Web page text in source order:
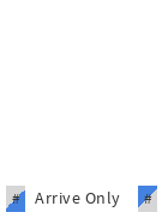
# Arrive Only #